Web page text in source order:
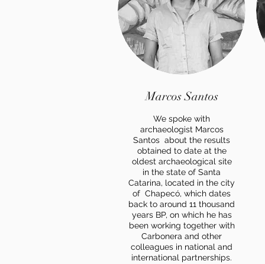
Marcos Santos
We spoke with
archaeologist Marcos
Santos about the results
obtained to date at the
oldest archaeological site
in the state of Santa
Catarina, located in the city
of Chapecó, which dates
back to around 11 thousand
years BP, on which he has
been working together with
Carbonera and other
colleagues in national and
international partnerships.